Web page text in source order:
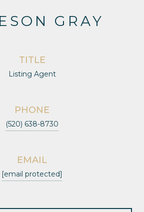
GRAY
TITLE
Listing Agent
PHONE
(520) 638-8730
EMAIL
[email protected]